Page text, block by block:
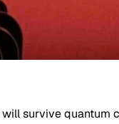
survive quantum